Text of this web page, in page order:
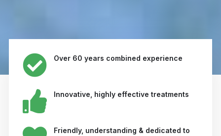
Over 60 years combined experience
Innovative, highly effective treatments
Friendly, understanding & dedicated to